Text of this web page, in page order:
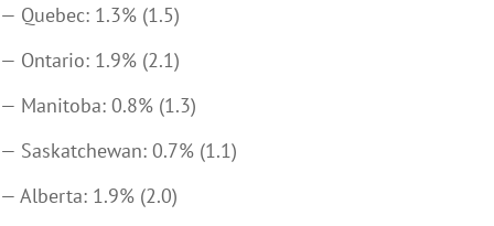
— Quebec: 1.3% (1.5)
— Ontario: 1.9% (2.1)
— Manitoba: 0.8% (1.3)
— Saskatchewan: 0.7% (1.1)
— Alberta: 1.9% (2.0)